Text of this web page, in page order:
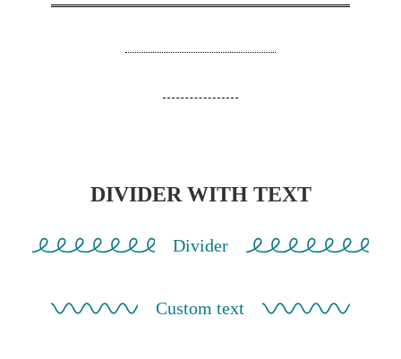
DIVIDER WITH TEXT
Divider
Custom text